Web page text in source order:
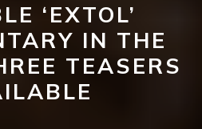
‘EXTOL’
IN THE
TEASERS